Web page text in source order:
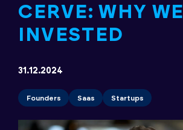
CERVE: WHY WE
INVESTED
31.12.2024
Founders Saas Startups